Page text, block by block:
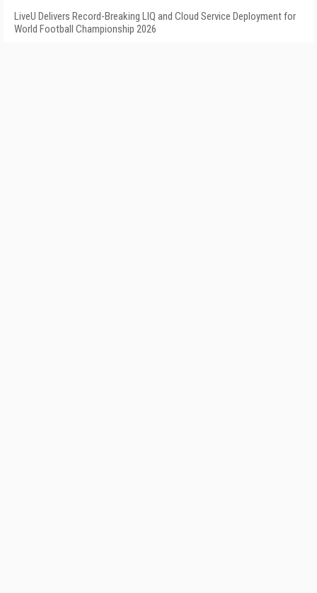
LiveU Delivers Record-Breaking LIQ and Cloud Service Deployment for
World Football Championship 2026